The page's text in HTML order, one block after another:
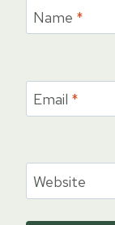
Name *
Email *
Website